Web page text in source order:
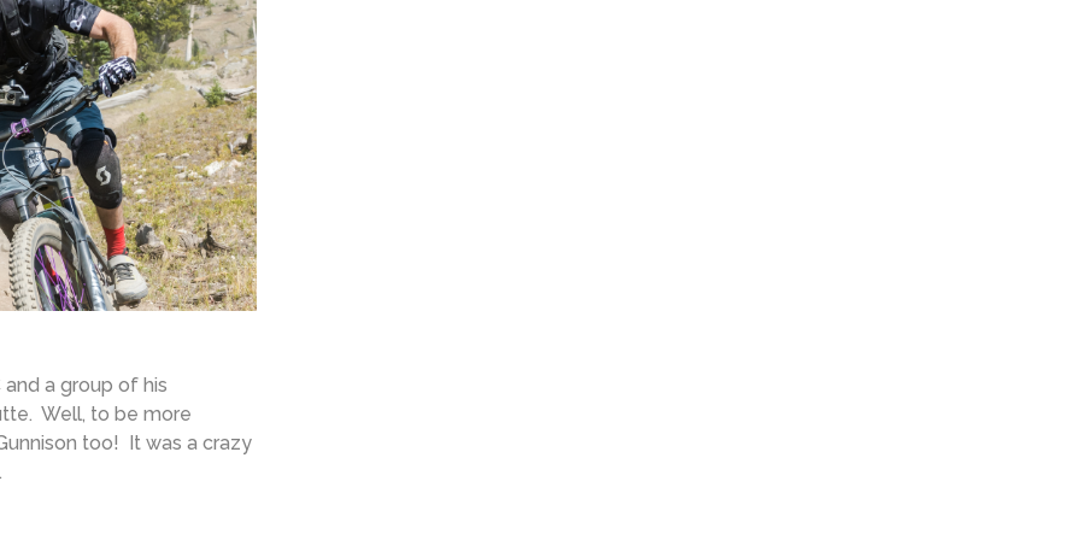
a group of his
Well, to be more
too! It was a crazy